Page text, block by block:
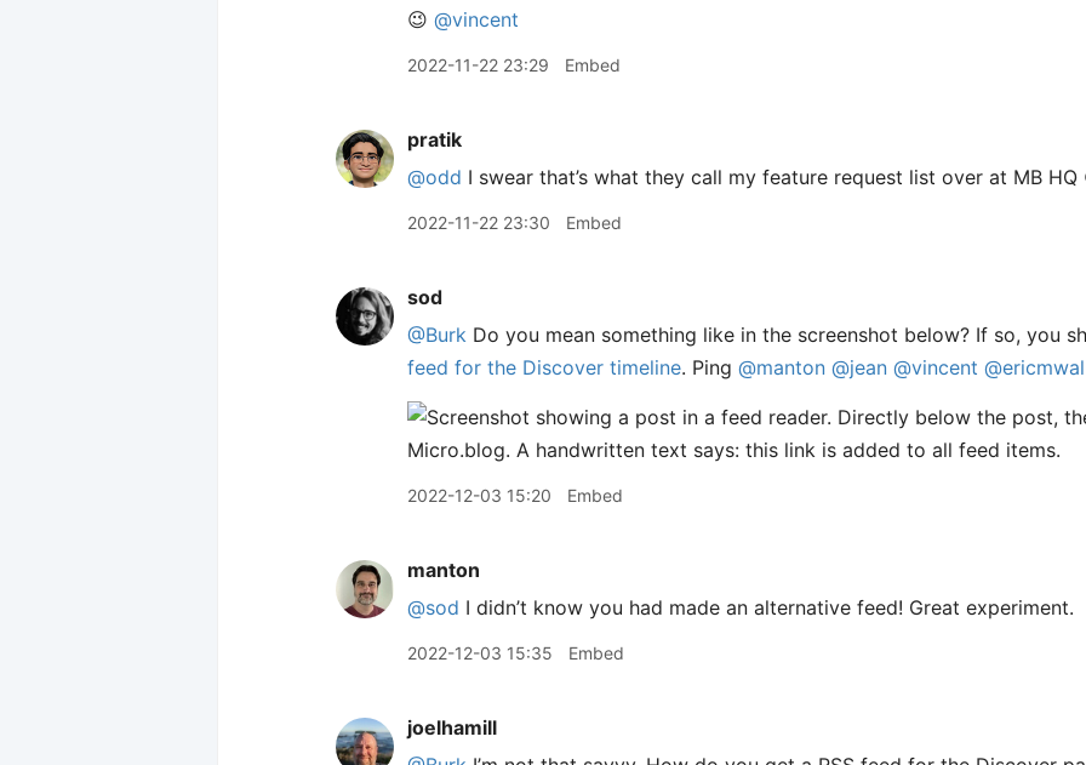
😉 @vincent
2022-11-22 23:29 Embed
pratik
@odd I swear that’s what they call my feature request list over at MB HQ
2022-11-22 23:30 Embed
sod
@Burk Do you mean something like in the screenshot below? If so, you
feed for the Discover timeline. Ping @manton @jean @vincent
2022-12-03 15:20 Embed
manton
@sod I didn’t know you had made an alternative feed! Great experiment.
2022-12-03 15:35 Embed
joelhamill